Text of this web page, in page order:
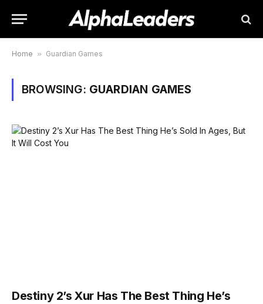
Home » Guardian Games
BROWSING: GUARDIAN GAMES
Destiny 2’s Xur Has The Best Thing He’s